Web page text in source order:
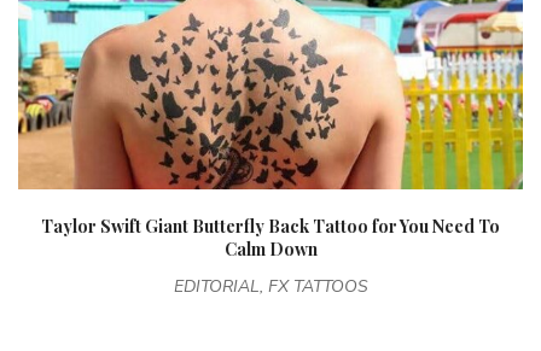
Taylor Swift Giant Butterfly Back Tattoo for You Need To
Calm Down
EDITORIAL, FX TATTOOS